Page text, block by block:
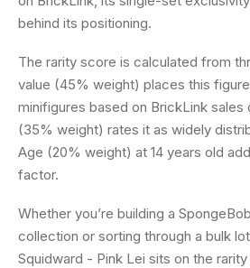
behind its positioning.
The rarity score is calculated from
value (45% weight) places this
minifigures based on BrickLink sales
(35% weight) rates it as widely
Age (20% weight) at 14 years old
factor.
Whether you’re building a
collection or sorting through a bulk
Squidward - Pink Lei sits on the